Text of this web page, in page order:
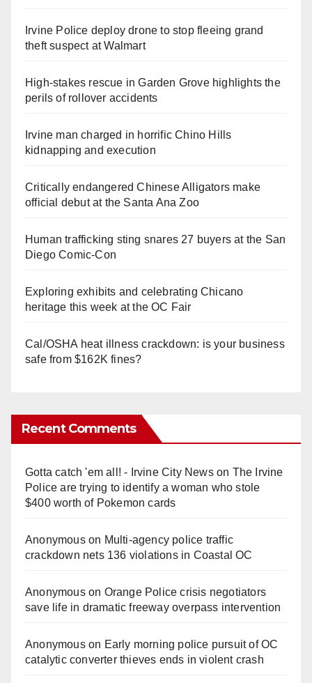
Irvine Police deploy drone to stop fleeing grand
theft suspect at Walmart
High-stakes rescue in Garden Grove highlights the
perils of rollover accidents
Irvine man charged in horrific Chino Hills
kidnapping and execution
Critically endangered Chinese Alligators make
official debut at the Santa Ana Zoo
Human trafficking sting snares 27 buyers at the San
Diego Comic-Con
Exploring exhibits and celebrating Chicano
heritage this week at the OC Fair
Cal/OSHA heat illness crackdown: is your business
safe from $162K fines?
Recent Comments
Gotta catch 'em all! - Irvine City Newson The Irvine
Police are trying to identify a woman who stole
$400 worth of Pokemon cards
Anonymouson Multi‑agency police traffic
crackdown nets 136 violations in Coastal OC
Anonymouson Orange Police crisis negotiators
save life in dramatic freeway overpass intervention
Anonymouson Early morning police pursuit of OC
catalytic converter thieves ends in violent crash